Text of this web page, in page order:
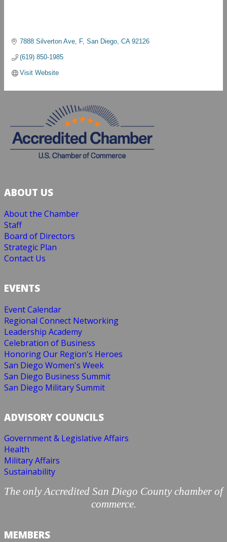
7888 Silverton Ave F San Diego CA 92126
(619) 850-1985
Visit Website
ABOUT US
About the Chamber
Staff
Board of Directors
Strategic Plan
Contact Us
EVENTS
Event Calendar
Regional Connect Networking
Leadership Academy
Celebration of Business
Honoring Our Region's Heroes
San Diego Women's Week
San Diego Business Summit
San Diego Military Summit
ADVISORY COUNCILS
Government & Legislative Affairs
Health
Military Affairs
Sustainability
The only Accredited San Diego County chamber of
commerce.
MEMBERS